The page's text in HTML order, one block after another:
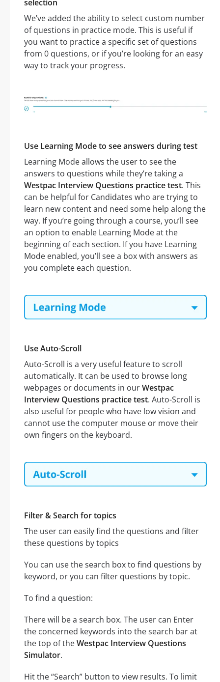
selection
We’ve added the ability to select custom number
of questions in practice mode. This is useful if
you want to practice a specific set of questions
from 0 questions, or if you’re looking for an easy
way to track your progress.
Use Learning Mode to see answers during test
Learning Mode allows the user to see the
answers to questions while they’re taking a
Westpac Interview Questions practice test. This
can be helpful for Candidates who are trying to
learn new content and need some help along the
way. If you’re going through a course, you’ll see
an option to enable Learning Mode at the
beginning of each section. If you have Learning
Mode enabled, you’ll see a box with answers as
you complete each question.
Use Auto-Scroll
Auto-Scroll is a very useful feature to scroll
automatically. It can be used to browse long
webpages or documents in ourWestpac
Interview Questions practice test. Auto-Scroll is
also useful for people who have low vision and
cannot use the computer mouse or move their
own fingers on the keyboard.
Filter & Search for topics
The user can easily find the questions and filter
these questions by topics
You can use the search box to find questions by
keyword, or you can filter questions by topic.
To find a question:
There will be a search box. The user can Enter
the concerned keywords into the search bar at
the top of theWestpac Interview Questions
Simulator.
Hit the “Search” button to view results. To limit